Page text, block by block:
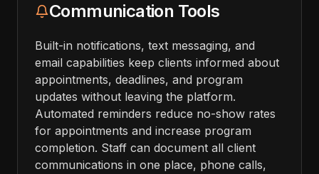
Communication Tools
Built-in notifications, text messaging, and
email capabilities keep clients informed about
appointments, deadlines, and program
updates without leaving the platform.
Automated reminders reduce no-show rates
for appointments and increase program
completion. Staff can document all client
communications in one place, phone calls,